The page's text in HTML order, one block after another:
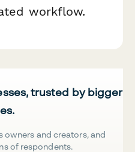
workflow.
trusted by bigger
owners and creators, and
of respondents.